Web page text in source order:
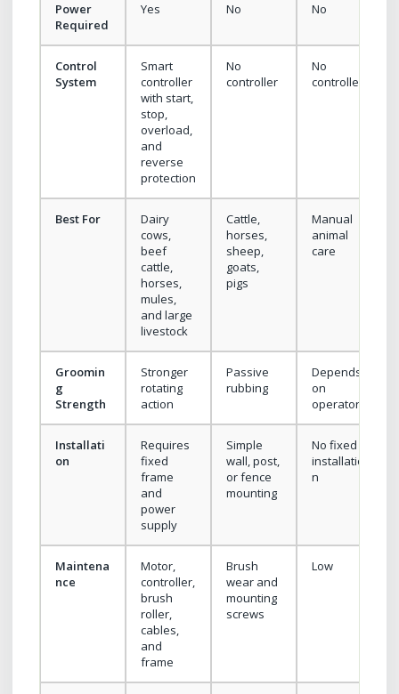
Power
Required
Yes No No
Control
System
Smart
controller
with start,
stop,
overload,
and
reverse
protection
No
controller
No
controller
Best For
Dairy
cows,
beef
cattle,
horses,
mules,
and large
livestock
Cattle,
horses,
sheep,
goats,
pigs
Manual
animal
care
Groomin
g
Strength
Stronger
rotating
action
Passive
rubbing
Depends
on
operator
Installati
on
Requires
fixed
frame
and
power
supply
Simple
wall, post,
or fence
mounting
No fixed
installatio
n
Maintena
nce
Motor,
controller,
brush
roller,
cables,
and
frame
Brush
wear and
mounting
screws
Low